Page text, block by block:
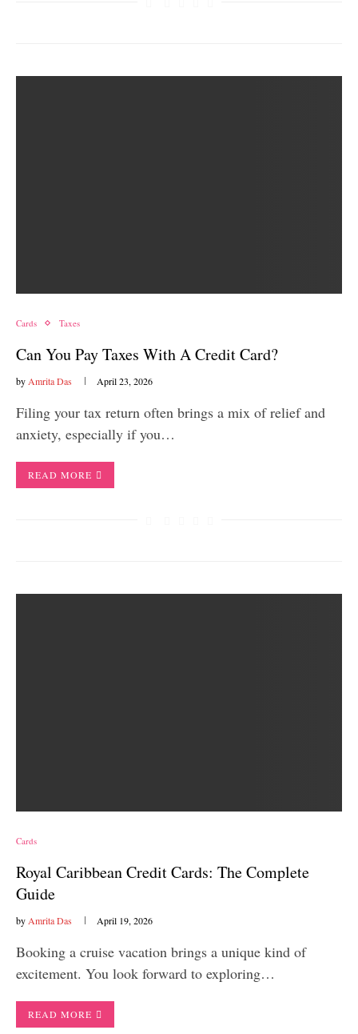
Cards Taxes
Can You Pay Taxes With A Credit Card?
by Amrita Das April 23, 2026
Filing your tax return often brings a mix of relief and
anxiety, especially if you…
READ MORE
Cards
Royal Caribbean Credit Cards: The Complete
Guide
by Amrita Das April 19, 2026
Booking a cruise vacation brings a unique kind of
excitement. You look forward to exploring…
READ MORE